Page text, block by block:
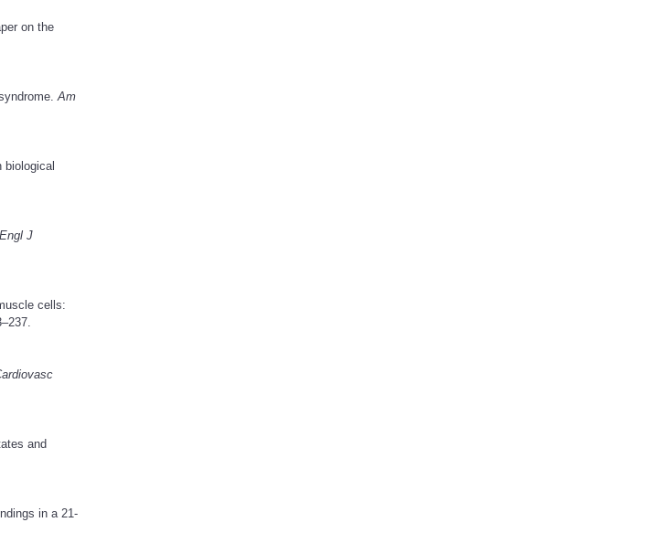
on the
Am
J
cells:
and
in a 21-